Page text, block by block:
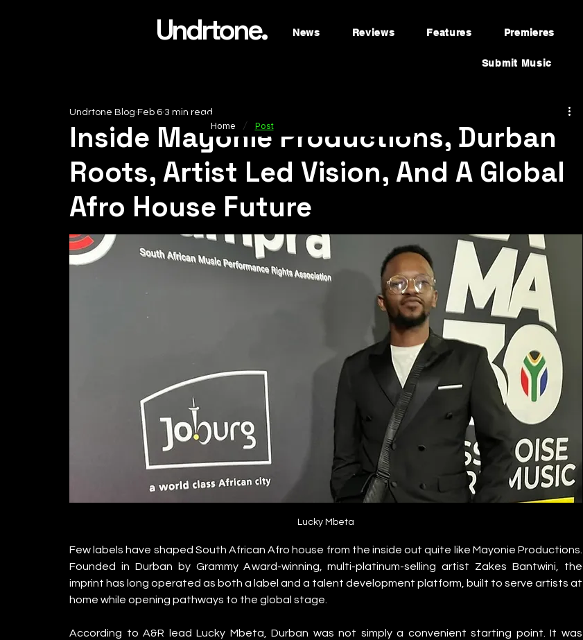
Undrtone. News Reviews Features Premieres
Submit Music
Inside Mayonie Productions, Durban
Roots, Artist Led Vision, And A Global
Afro House Future
Undrtone Blog Feb 6 3 min read
Lucky Mbeta
Few labels have shaped South African Afro house from the inside out quite like Mayonie Productions.
Founded in Durban by Grammy Award-winning, multi-platinum-selling artist Zakes Bantwini, the
imprint has long operated as both a label and a talent development platform, built to serve artists at
home while opening pathways to the global stage.
According to A&R lead Lucky Mbeta, Durban was not simply a convenient starting point. It was
Home / Post